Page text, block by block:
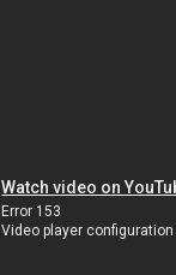
Watch video on
Error 153
Video player configuration